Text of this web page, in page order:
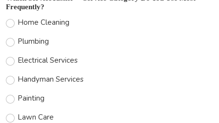
Frequently?
Home Cleaning
Plumbing
Electrical Services
Handyman Services
Painting
Lawn Care